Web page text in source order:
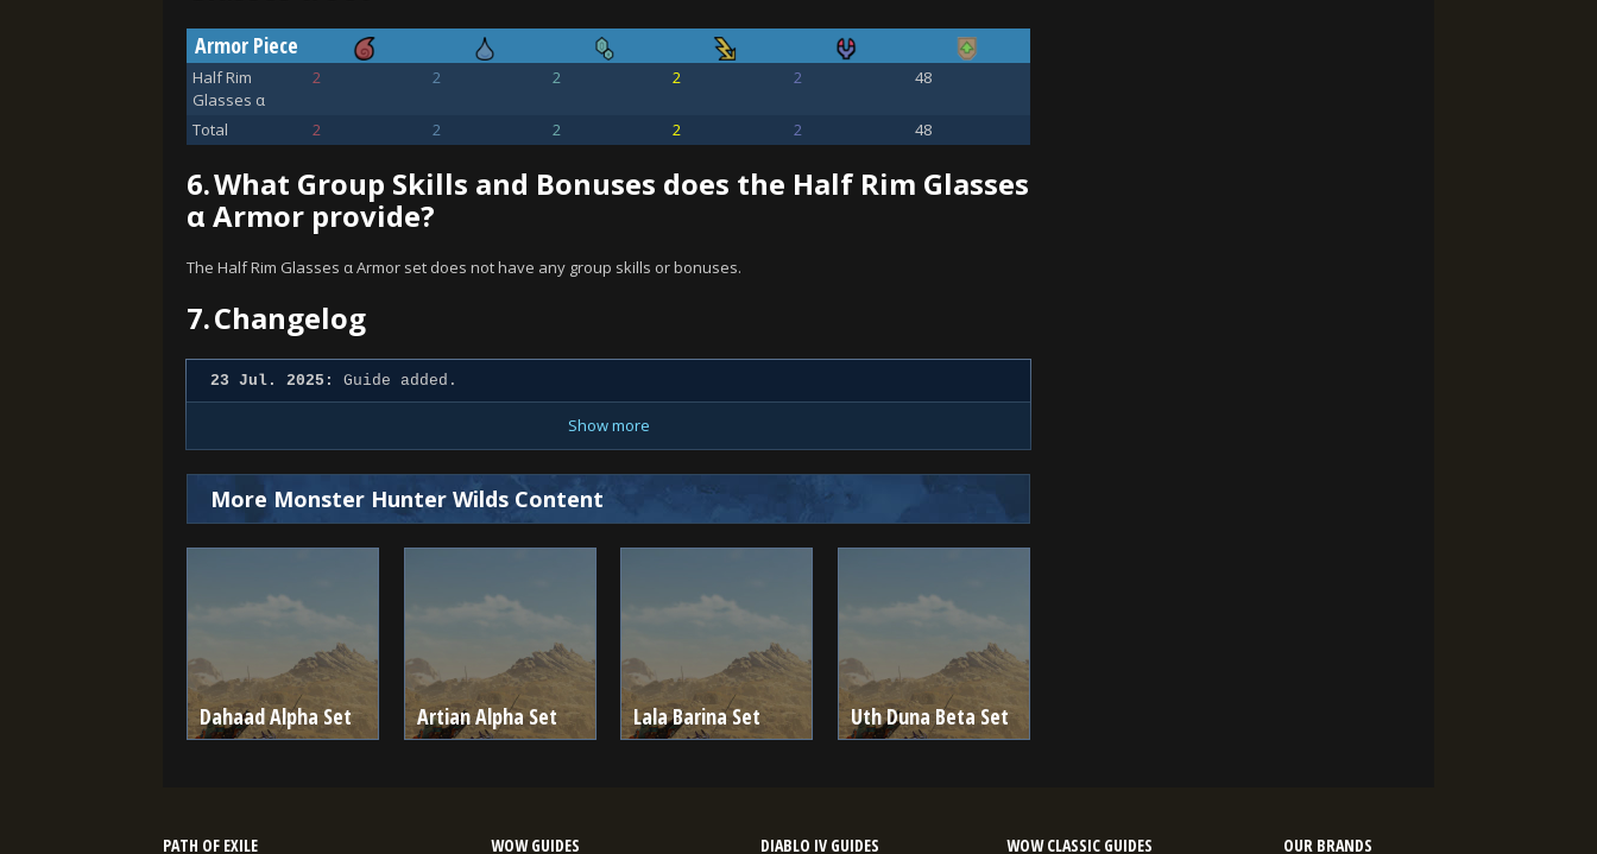
Armor Piece
Half Rim
Glasses α
2 2 2 2 2 48
Total 2 2 2 2 2 48
6.What Group Skills and Bonuses does the Half Rim Glasses
α Armor provide?
The Half Rim Glasses α Armor set does not have any group skills or bonuses.
7.Changelog
23 Jul. 2025: Guide added.
Show more
More Monster Hunter Wilds Content
Dahaad Alpha Set Artian Alpha Set Lala Barina Set Uth Duna Beta Set
PATH OF EXILE WOW GUIDES DIABLO IV GUIDES WOW CLASSIC GUIDES OUR BRANDS